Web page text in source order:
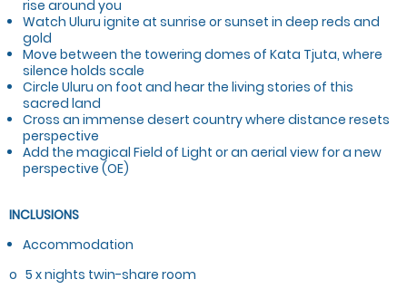
rise around you
Watch Uluru ignite at sunrise or sunset in deep reds and
gold
Move between the towering domes of Kata Tjuta, where
silence holds scale
Circle Uluru on foot and hear the living stories of this
sacred land
Cross an immense desert country where distance resets
perspective
Add the magical Field of Light or an aerial view for a new
perspective (OE)
INCLUSIONS
Accommodation
o 5 x nights twin-share room